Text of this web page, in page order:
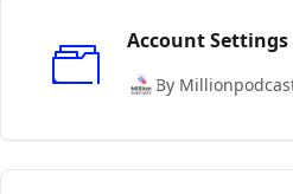
Account Settings
By